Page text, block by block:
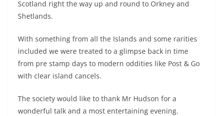
Scotland right the way up and round to Orkney and
Shetlands.
With something from all the Islands and some rarities
included we were treated to a glimpse back in time
from pre stamp days to modern oddities like Post & Go
with clear island cancels.
The society would like to thank Mr Hudson for a
wonderful talk and a most entertaining evening.